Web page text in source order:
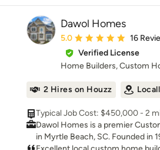
Dawol Homes
Average rating: 5 out of 5
5.0
16
Verified License
Home Builders, Custom
2 Hires on Houzz
Typical Job Cost: $450,000 - 2
Dawol Homes is a premier
in Myrtle Beach, SC. Founded in